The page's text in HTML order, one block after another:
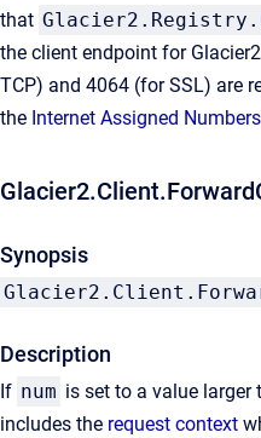
that
the client endpoint for
TCP) and 4064 (for SSL) are
the Internet Assigned
Synopsis
Description
If num is set to a value larger
includes the request context